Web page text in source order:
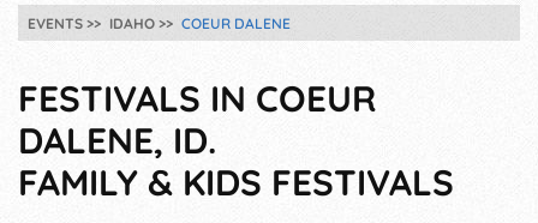
EVENTS IDAHO COEUR DALENE
FESTIVALS IN COEUR
DALENE, ID.
FAMILY & KIDS FESTIVALS